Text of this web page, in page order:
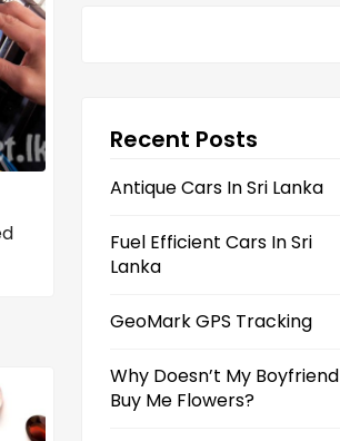
Recent Posts
Antique Cars In Sri Lanka
Fuel Efficient Cars In Sri
Lanka
GeoMark GPS Tracking
Why Doesn’t My Boyfriend
Buy Me Flowers?